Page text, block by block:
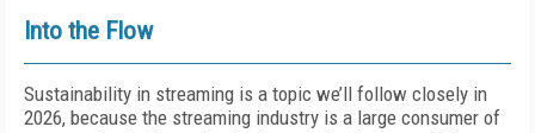
Into the Flow
Sustainability in streaming is a topic we’ll follow closely in
2026, because the streaming industry is a large consumer of